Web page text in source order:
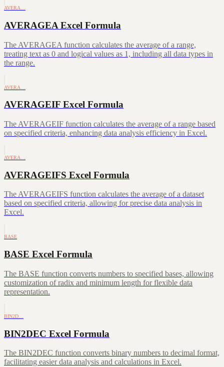
AVERA…
AVERAGEA Excel Formula
The AVERAGEA function calculates the average of a range,
treating text as 0 and logical values as 1, including all data types in
the range.
AVERA…
AVERAGEIF Excel Formula
The AVERAGEIF function calculates the average of a range based
on specified criteria, enhancing data analysis efficiency in Excel.
AVERA…
AVERAGEIFS Excel Formula
The AVERAGEIFS function calculates the average of a dataset
based on specified criteria, allowing for precise data analysis in
Excel.
BASE
BASE Excel Formula
The BASE function converts numbers to specified bases, allowing
customization of radix and minimum length for flexible data
representation.
BIN2D…
BIN2DEC Excel Formula
The BIN2DEC function converts binary numbers to decimal format,
facilitating easier data analysis and calculations in Excel.